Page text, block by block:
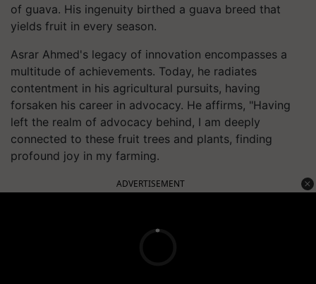
of guava. His ingenuity birthed a guava breed that
yields fruit in every season.
Asrar Ahmed's legacy of innovation encompasses a
multitude of achievements. Today, he radiates
contentment in his agricultural pursuits, having
forsaken his career in advocacy. He affirms, "Having
left the realm of advocacy behind, I am deeply
connected to these fruit trees and plants, finding
profound joy in my farming.
ADVERTISEMENT